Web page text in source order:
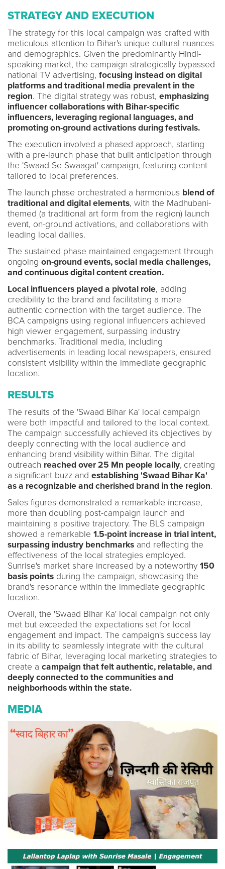
STRATEGY AND EXECUTION
The strategy for this local campaign was crafted with
meticulous attention to Bihar's unique cultural nuances
and demographics. Given the predominantly Hindi-
speaking market, the campaign strategically bypassed
national TV advertising, focusing instead on digital
platforms and traditional media prevalent in the
region. The digital strategy was robust, emphasizing
influencer collaborations with Bihar-specific
influencers, leveraging regional languages, and
promoting on-ground activations during festivals.
The execution involved a phased approach, starting
with a pre-launch phase that built anticipation through
the 'Swaad Se Swaagat' campaign, featuring content
tailored to local preferences.
The launch phase orchestrated a harmonious blend of
traditional and digital elements, with the Madhubani-
themed (a traditional art form from the region) launch
event, on-ground activations, and collaborations with
leading local dailies.
The sustained phase maintained engagement through
ongoing on-ground events, social media challenges,
and continuous digital content creation.
Local influencers played a pivotal role, adding
credibility to the brand and facilitating a more
authentic connection with the target audience. The
BCA campaigns using regional influencers achieved
high viewer engagement, surpassing industry
benchmarks. Traditional media, including
advertisements in leading local newspapers, ensured
consistent visibility within the immediate geographic
location.
RESULTS
The results of the 'Swaad Bihar Ka' local campaign
were both impactful and tailored to the local context.
The campaign successfully achieved its objectives by
deeply connecting with the local audience and
enhancing brand visibility within Bihar. The digital
outreach reached over 25 Mn people locally, creating
a significant buzz and establishing 'Swaad Bihar Ka'
as a recognizable and cherished brand in the region.
Sales figures demonstrated a remarkable increase,
more than doubling post-campaign launch and
maintaining a positive trajectory. The BLS campaign
showed a remarkable 1.5-point increase in trial intent,
surpassing industry benchmarks and reflecting the
effectiveness of the local strategies employed.
Sunrise's market share increased by a noteworthy 150
basis points during the campaign, showcasing the
brand's resonance within the immediate geographic
location.
Overall, the 'Swaad Bihar Ka' local campaign not only
met but exceeded the expectations set for local
engagement and impact. The campaign's success lay
in its ability to seamlessly integrate with the cultural
fabric of Bihar, leveraging local marketing strategies to
create a campaign that felt authentic, relatable, and
deeply connected to the communities and
neighborhoods within the state.
MEDIA